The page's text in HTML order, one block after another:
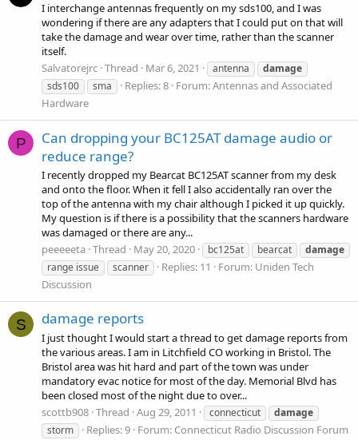
I interchange antennas frequently on my sds100, and I was
wondering if there are any adapters that I could put on that will
take the damage and wear over time, rather than the scanner
itself.
Salvatorejrc Thread Mar 6, 2021 antenna
damage
sds100
sma Replies: 8 Forum:Antennas and Associated
Hardware
P
Can dropping your BC125AT damage audio or
reduce range?
I recently dropped my Bearcat BC125AT scanner from my desk
and onto the floor. When it fell I also accidentally ran over the
top of the antenna with my chair although I picked it up quickly.
My question is if there is a possibility that the scanners hardware
was damaged or there are any...
peeeeeta Thread May 20, 2020 bc125at bearcat
damage
range issue
scanner Replies: 11 Forum: Uniden Tech
Discussion
S damage reports
I just thought I would start a thread to get damage reports from
the various areas. I am in Litchfield CO working in Bristol. The
Bristol area was hit hard and part of the town was under
mandatory evac notice for most of the day. Memorial Blvd has
been closed most of the night due to over...
scottb908 Thread Aug 29, 2011 connecticut
damage
storm
Replies: 9 Forum: Connecticut Radio Discussion Forum